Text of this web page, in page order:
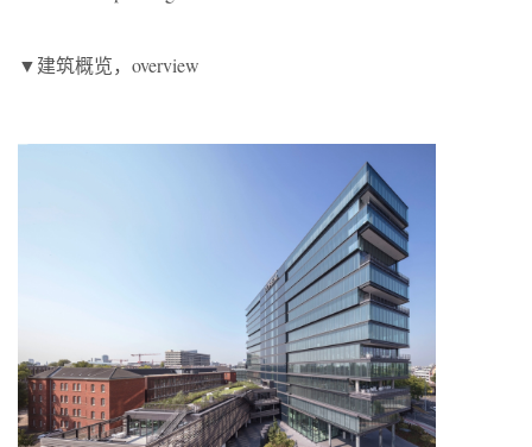
▼建筑概览，overview